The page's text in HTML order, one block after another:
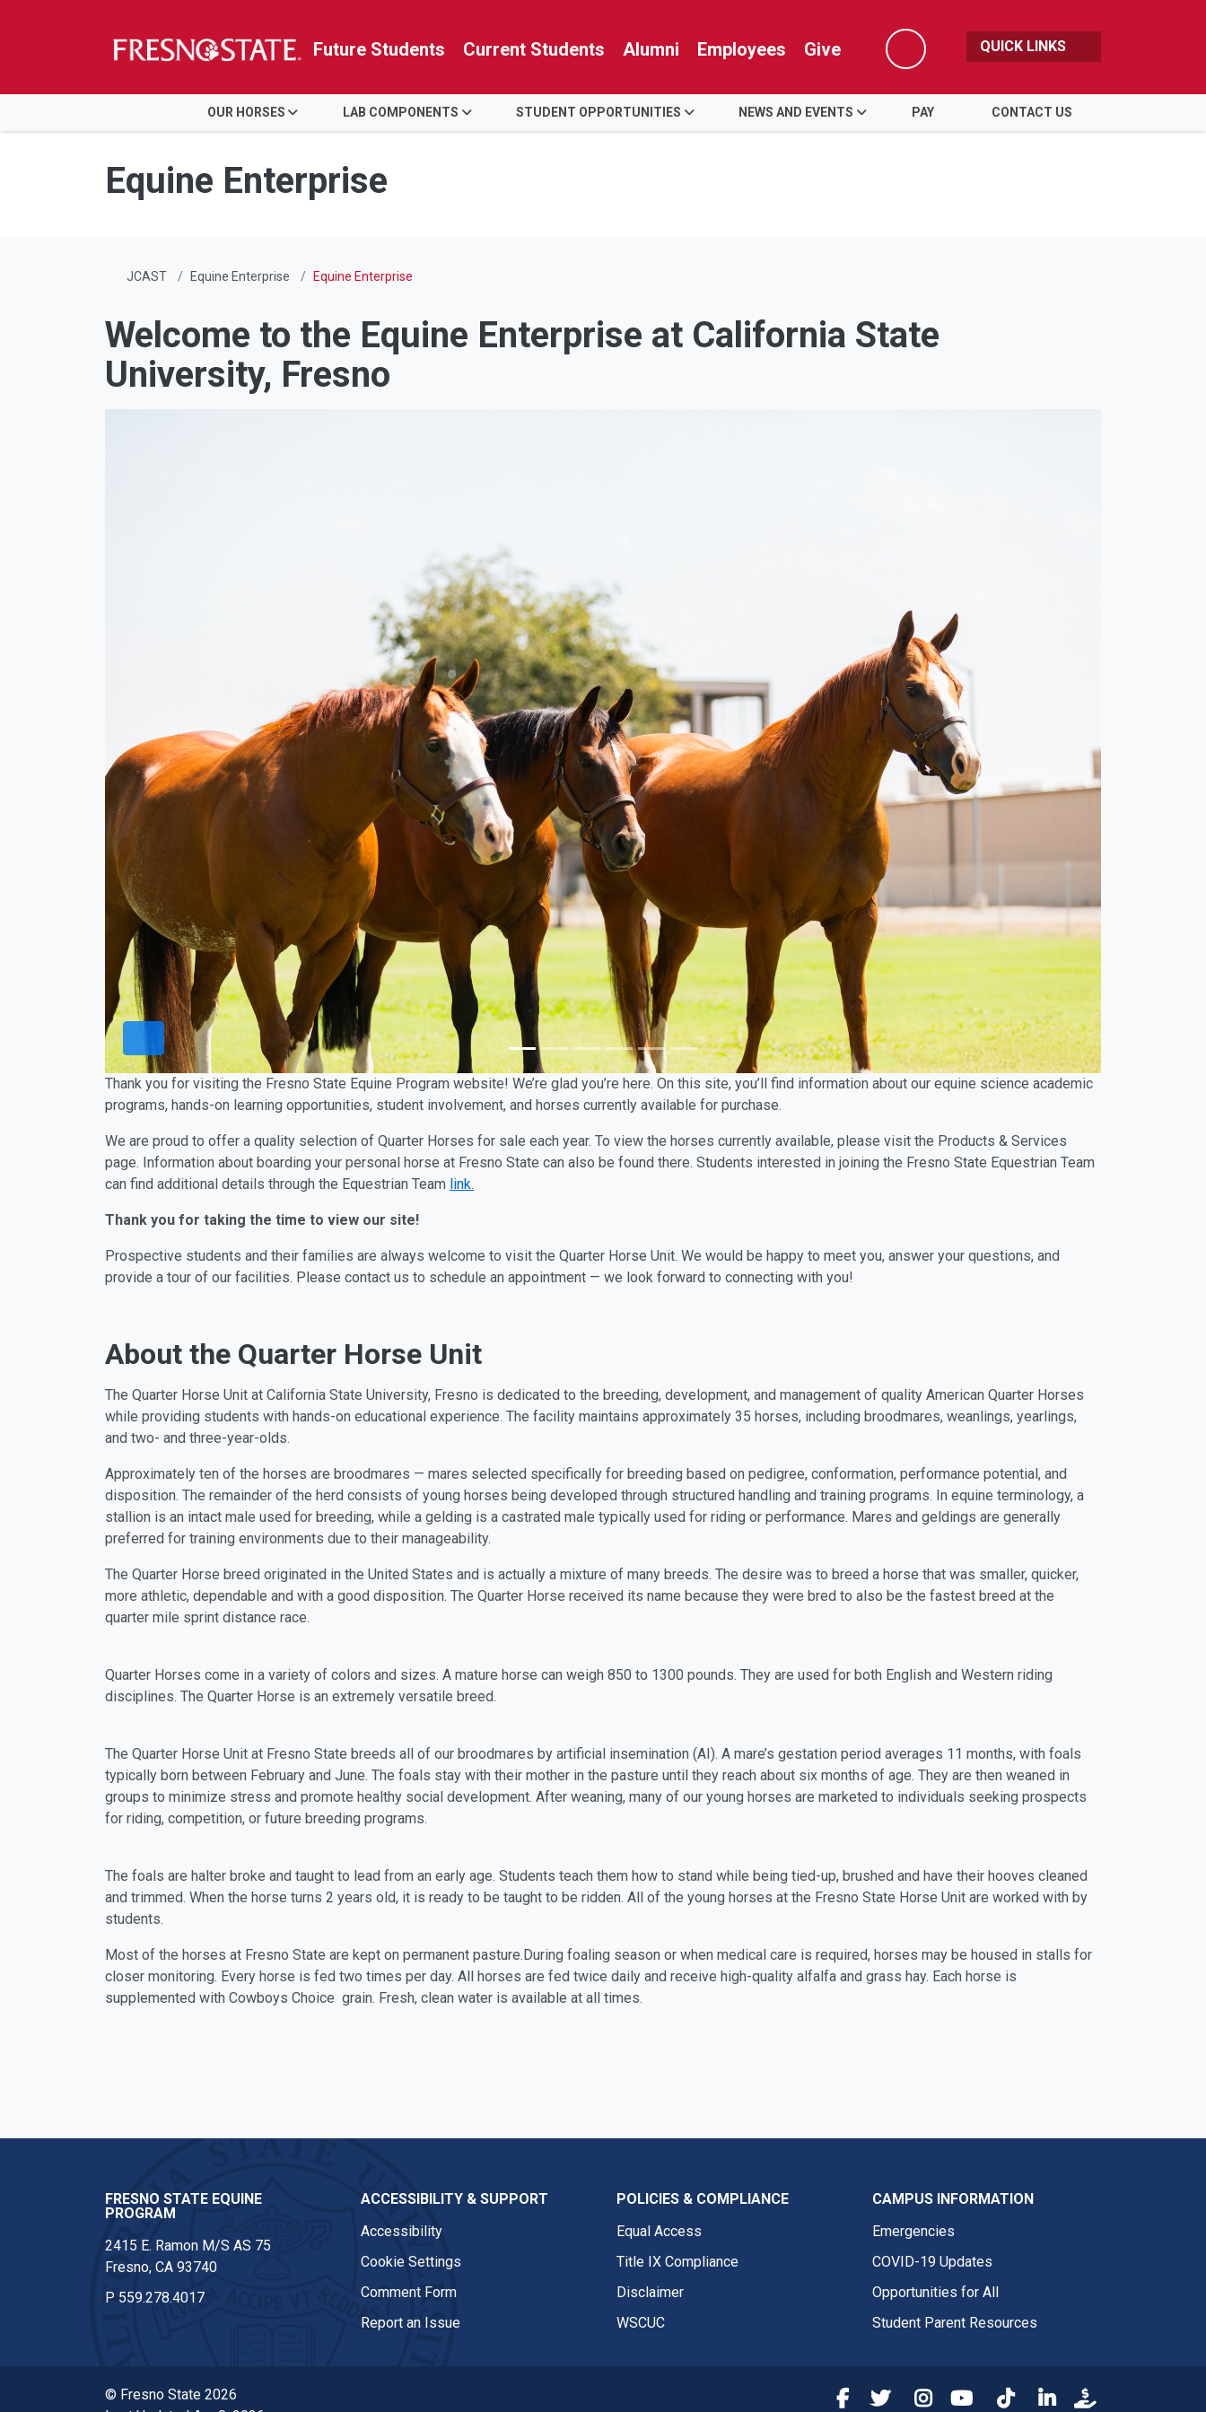
Skip to main content
Skip to main navigation
Skip to footer content
Future Students Current Students Alumni Employees Give
Search
QUICK LINKS
OUR HORSES LAB COMPONENTS STUDENT OPPORTUNITIES NEWS AND EVENTS PAY CONTACT US
Equine Enterprise
JCAST Equine Enterprise Equine Enterprise
Welcome to the Equine Enterprise at California State
University, Fresno
Thank you for visiting the Fresno State Equine Program website! We’re glad you’re here. On this site, you’ll find information about our equine science academic
programs, hands-on learning opportunities, student involvement, and horses currently available for purchase.
We are proud to offer a quality selection of Quarter Horses for sale each year. To view the horses currently available, please visit the Products & Services
page. Information about boarding your personal horse at Fresno State can also be found there. Students interested in joining the Fresno State Equestrian Team
can find additional details through the Equestrian Team link.
Thank you for taking the time to view our site!
Prospective students and their families are always welcome to visit the Quarter Horse Unit. We would be happy to meet you, answer your questions, and
provide a tour of our facilities. Please contact us to schedule an appointment — we look forward to connecting with you!
About the Quarter Horse Unit
The Quarter Horse Unit at California State University, Fresno is dedicated to the breeding, development, and management of quality American Quarter Horses
while providing students with hands-on educational experience. The facility maintains approximately 35 horses, including broodmares, weanlings, yearlings,
and two- and three-year-olds.
Approximately ten of the horses are broodmares — mares selected specifically for breeding based on pedigree, conformation, performance potential, and
disposition. The remainder of the herd consists of young horses being developed through structured handling and training programs. In equine terminology, a
stallion is an intact male used for breeding, while a gelding is a castrated male typically used for riding or performance. Mares and geldings are generally
preferred for training environments due to their manageability.
The Quarter Horse breed originated in the United States and is actually a mixture of many breeds. The desire was to breed a horse that was smaller, quicker,
more athletic, dependable and with a good disposition. The Quarter Horse received its name because they were bred to also be the fastest breed at the
quarter mile sprint distance race.
Quarter Horses come in a variety of colors and sizes. A mature horse can weigh 850 to 1300 pounds. They are used for both English and Western riding
disciplines. The Quarter Horse is an extremely versatile breed.
The Quarter Horse Unit at Fresno State breeds all of our broodmares by artificial insemination (AI). A mare’s gestation period averages 11 months, with foals
typically born between February and June. The foals stay with their mother in the pasture until they reach about six months of age. They are then weaned in
groups to minimize stress and promote healthy social development. After weaning, many of our young horses are marketed to individuals seeking prospects
for riding, competition, or future breeding programs.
The foals are halter broke and taught to lead from an early age. Students teach them how to stand while being tied-up, brushed and have their hooves cleaned
and trimmed. When the horse turns 2 years old, it is ready to be taught to be ridden. All of the young horses at the Fresno State Horse Unit are worked with by
students.
Most of the horses at Fresno State are kept on permanent pasture.During foaling season or when medical care is required, horses may be housed in stalls for
closer monitoring. Every horse is fed two times per day. All horses are fed twice daily and receive high-quality alfalfa and grass hay. Each horse is
supplemented with Cowboys Choice grain. Fresh, clean water is available at all times.
FRESNO STATE EQUINE
PROGRAM
2415 E. Ramon M/S AS 75
Fresno, CA 93740
P 559.278.4017
ACCESSIBILITY & SUPPORT
Accessibility
Cookie Settings
Comment Form
Report an Issue
POLICIES & COMPLIANCE
Equal Access
Title IX Compliance
Disclaimer
WSCUC
CAMPUS INFORMATION
Emergencies
COVID-19 Updates
Opportunities for All
Student Parent Resources
© Fresno State 2026
Fresno State Facebook
Fresno State Twitter
Fresno State Instagram
Fresno State YouTube
Fresno State Tiktok
Fresno State LinkedIn